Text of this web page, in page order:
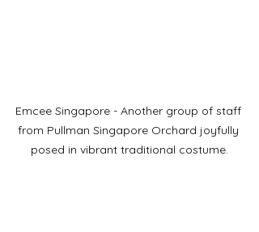
Emcee Singapore - Another group of staff
from Pullman Singapore Orchard joyfully
posed in vibrant traditional costume.